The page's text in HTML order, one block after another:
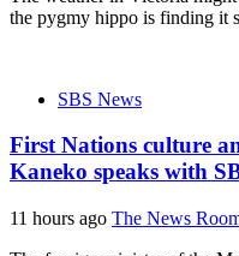
the pygmy hippo is finding it
SBS News
First Nations culture
Kaneko speaks with
11 hours ago The News